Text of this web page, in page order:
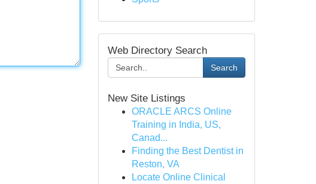
Web Directory Search
Search
New Site Listings
ORACLE ARCS Online
Training in India, US,
Canad...
Finding the Best Dentist in
Reston, VA
Locate Online Clinical